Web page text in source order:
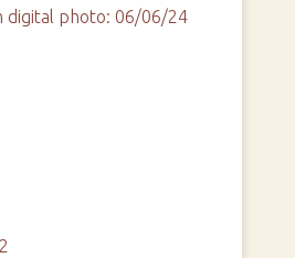
digital photo: 06/06/24